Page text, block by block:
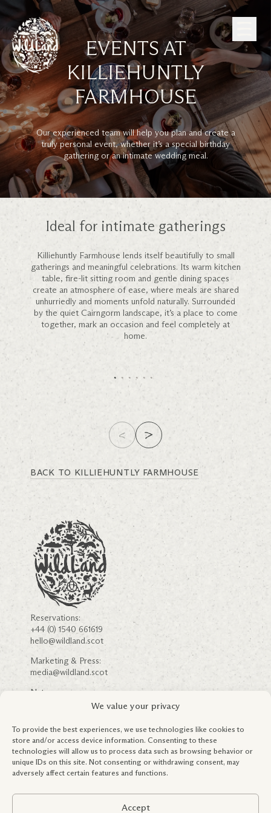
We value your privacy
To provide the best experiences, we use technologies like cookies to
store and/or access device information. Consenting to these
technologies will allow us to process data such as browsing behavior or
unique IDs on this site. Not consenting or withdrawing consent, may
adversely affect certain features and functions.
Accept
Skip to Content
EVENTS AT
KILLIEHUNTLY
FARMHOUSE
Our experienced team will help you plan and create a
truly personal event, whether it’s a special birthday
gathering or an intimate wedding meal.
Ideal for intimate gatherings
Killiehuntly Farmhouse lends itself beautifully to small
gatherings and meaningful celebrations. Its warm kitchen
table, fire-lit sitting room and gentle dining spaces
create an atmosphere of ease, where meals are shared
unhurriedly and moments unfold naturally. Surrounded
by the quiet Cairngorm landscape, it’s a place to come
together, mark an occasion and feel completely at
home.
BACK TO KILLIEHUNTLY FARMHOUSE
Reservations:
+44 (0) 1540 661619
hello@wildland.scot
Marketing & Press:
media@wildland.scot
Nature:
nature@wildland.scot
Community Engagement
FSC ® & Forestry Information
Partnerships
Education & Outreach
Terms & Conditions
Global Tax Policy
Registered in Scotland: SC419245.